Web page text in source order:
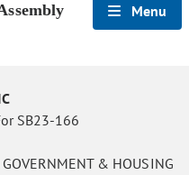
Menu
SB23-166
GOVERNMENT & HOUSING